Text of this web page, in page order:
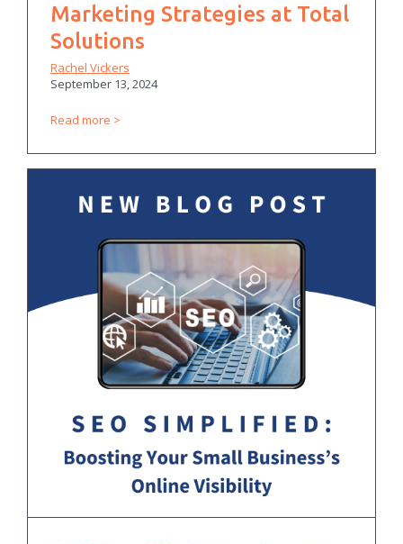
Marketing Strategies at Total
Solutions
Rachel Vickers
September 13, 2024
Read more